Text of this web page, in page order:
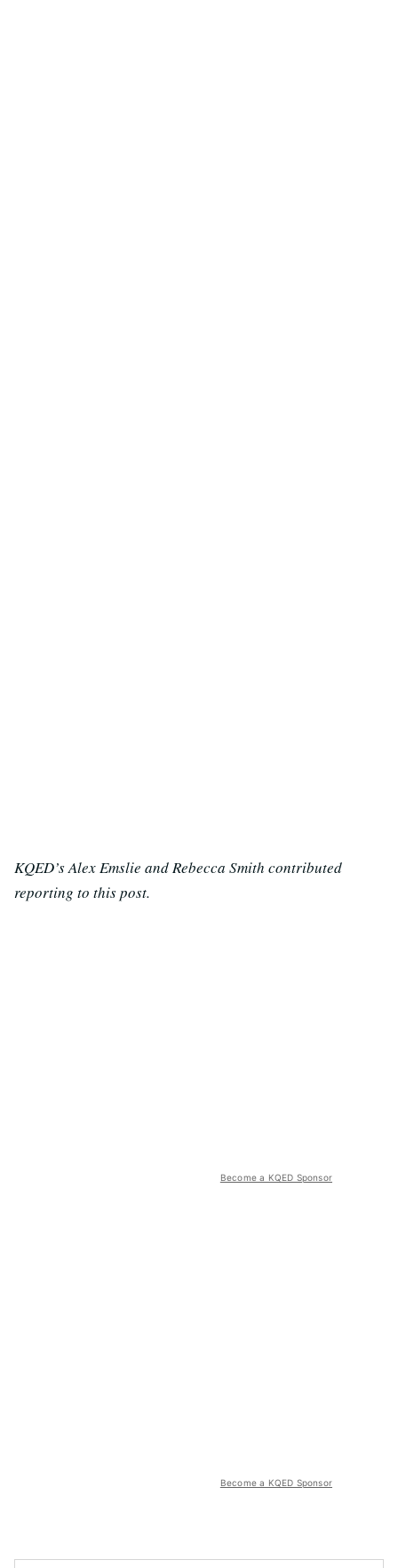
KQED’s Alex Emslie and Rebecca Smith contributed
reporting to this post.
Become a KQED Sponsor
Become a KQED Sponsor